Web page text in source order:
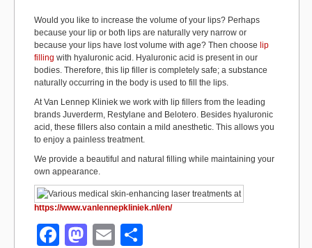
Would you like to increase the volume of your lips? Perhaps
because your lip or both lips are naturally very narrow or
because your lips have lost volume with age? Then choose lip
filling with hyaluronic acid. Hyaluronic acid is present in our
bodies. Therefore, this lip filler is completely safe; a substance
naturally occurring in the body is used to fill the lips.
At Van Lennep Kliniek we work with lip fillers from the leading
brands Juverderm, Restylane and Belotero. Besides hyaluronic
acid, these fillers also contain a mild anesthetic. This allows you
to enjoy a painless treatment.
We provide a beautiful and natural filling while maintaining your
own appearance.
https://www.vanlennepkliniek.nl/en/
F
M
E